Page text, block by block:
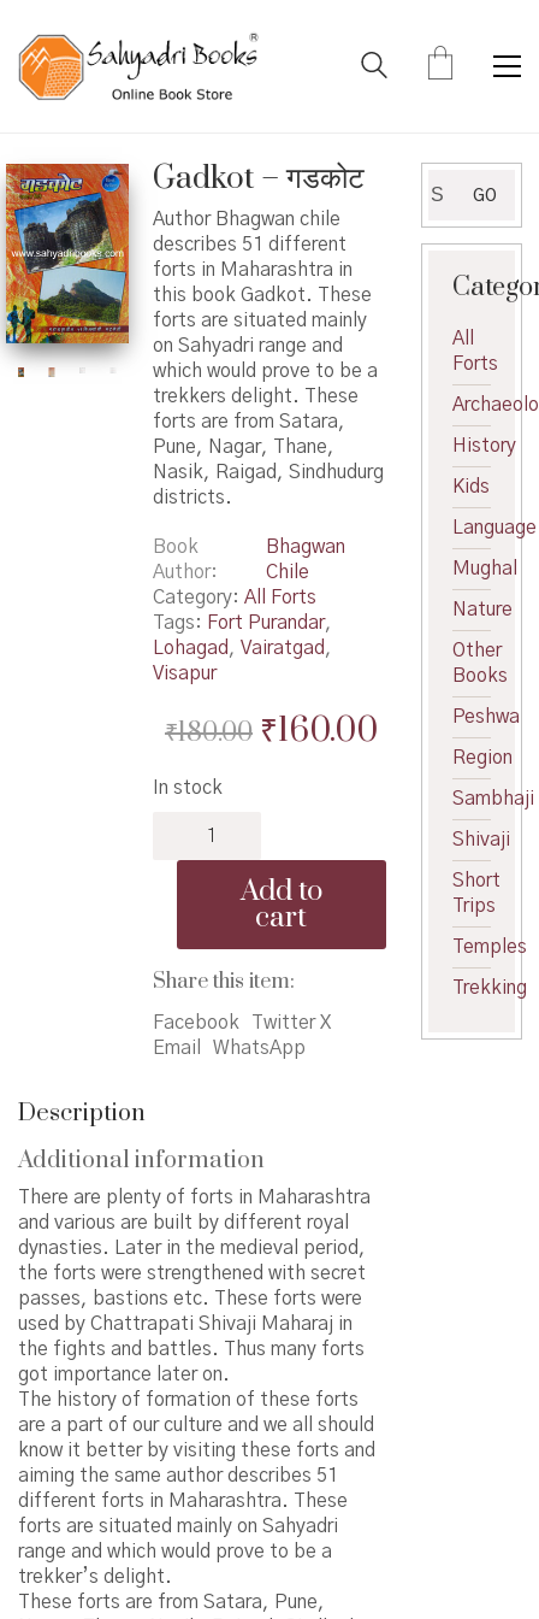
Gadkot – गडकोट
Author Bhagwan chile
describes 51 different
forts in Maharashtra in
this book Gadkot. These
forts are situated mainly
on Sahyadri range and
which would prove to be a
trekkers delight. These
forts are from Satara,
Pune, Nagar, Thane,
Nasik, Raigad, Sindhudurg
districts.
Book
Author
Bhagwan
Chile
Category: All Forts
Tags: Fort Purandar,
Lohagad , Vairatgad ,
Visapur
₹180.00 Original
₹160.00Current
₹160.00.
In stock
Add to
cart
Share this item:
Facebook
Twitter X
Email
WhatsApp
Description
Additional information
There are plenty of forts in Maharashtra
and various are built by different royal
dynasties. Later in the medieval period,
the forts were strengthened with secret
passes, bastions etc. These forts were
used by Chattrapati Shivaji Maharaj in
the fights and battles. Thus many forts
got importance later on.
The history of formation of these forts
are a part of our culture and we all should
know it better by visiting these forts and
aiming the same author describes 51
different forts in Maharashtra. These
forts are situated mainly on Sahyadri
range and which would prove to be a
trekker’s delight.
These forts are from Satara, Pune,
for:
GO
All
Forts
History
Kids
Language
Mughal
Nature
Other
Books
Peshwa
Region
Sambhaji
Shivaji
Short
Trips
Temples
Trekking